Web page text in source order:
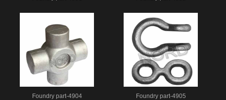
Foundry part-4904 Foundry part-4905